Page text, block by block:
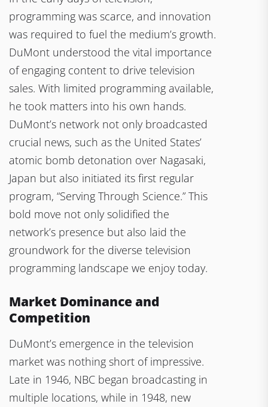
programming was scarce, and innovation
was required to fuel the medium’s growth.
DuMont understood the vital importance
of engaging content to drive television
sales. With limited programming available,
he took matters into his own hands.
DuMont’s network not only broadcasted
crucial news, such as the United States’
atomic bomb detonation over Nagasaki,
Japan but also initiated its first regular
program, “Serving Through Science.” This
bold move not only solidified the
network’s presence but also laid the
groundwork for the diverse television
programming landscape we enjoy today.
Market Dominance and
Competition
DuMont’s emergence in the television
market was nothing short of impressive.
Late in 1946, NBC began broadcasting in
multiple locations, while in 1948, new